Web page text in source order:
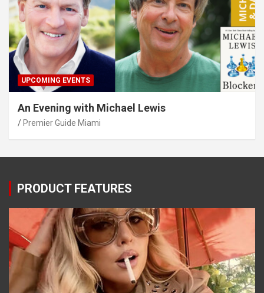
UPCOMING EVENTS
An Evening with Michael Lewis
Premier Guide Miami
PRODUCT FEATURES